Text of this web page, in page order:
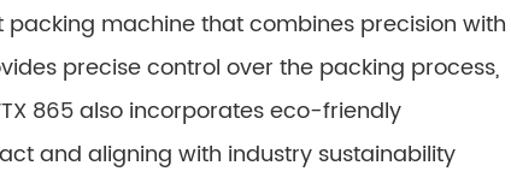
machine that combines precision with
precise control over the packing process,
865 also incorporates eco-friendly
and aligning with industry sustainability